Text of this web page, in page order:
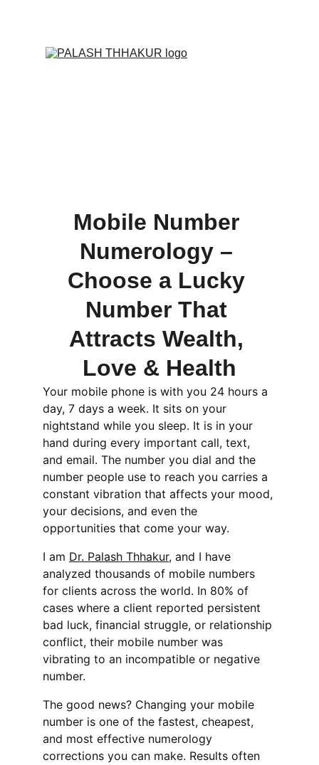
Your mobile phone is with you 24 hours a
day, 7 days a week. It sits on your
nightstand while you sleep. It is in your
hand during every important call, text,
and email. The number you dial and the
number people use to reach you carries a
constant vibration that affects your mood,
your decisions, and even the
opportunities that come your way.
I am Dr. Palash Thhakur, and I have
analyzed thousands of mobile numbers
for clients across the world. In 80% of
cases where a client reported persistent
bad luck, financial struggle, or relationship
conflict, their mobile number was
vibrating to an incompatible or negative
number.
The good news? Changing your mobile
number is one of the fastest, cheapest,
and most effective numerology
corrections you can make. Results often
Mobile Number
Numerology –
Choose a Lucky
Number That
Attracts Wealth,
Love & Health